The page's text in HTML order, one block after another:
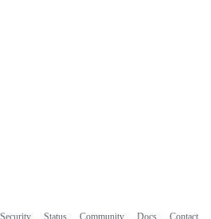
Security Status Community Docs Contact